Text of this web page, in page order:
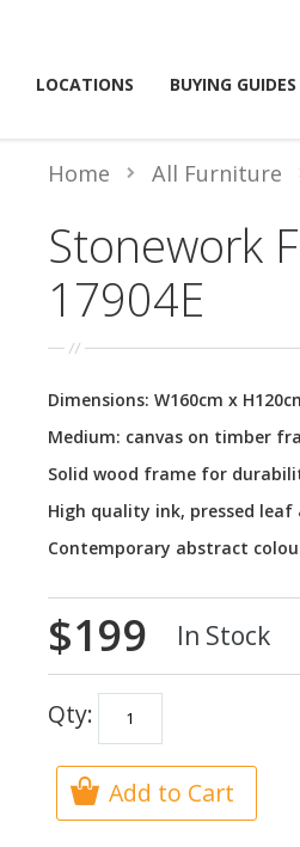
LOCATIONS BUYING GUIDES
Stonework
17904E
Home All Furniture
Dimensions: W160cm x
Medium: canvas on timber
Solid wood frame for
High quality ink, pressed
Contemporary abstract
$199 In Stock
Qty:
Add to Cart